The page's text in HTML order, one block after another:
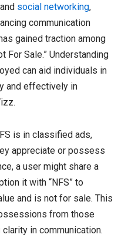
social networking,
communication
gained traction among
For Sale.” Understanding
can aid individuals in
and effectively in
is in classified ads,
appreciate or possess
a user might share a
it with “NFS” to
and is not for sale. This
from those
in communication.